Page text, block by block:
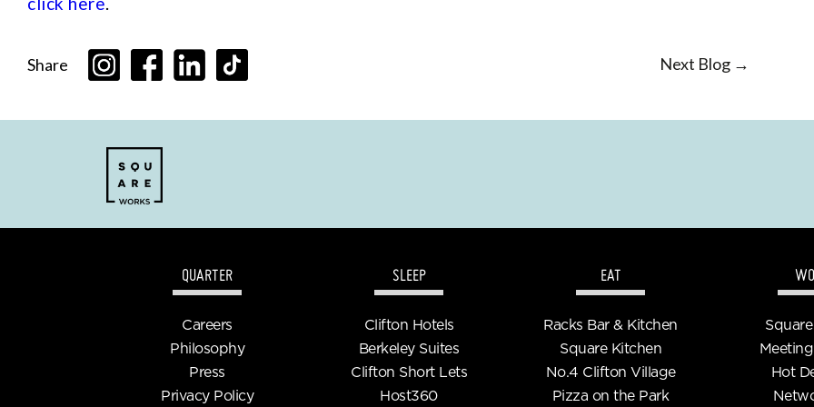
Share Next Blog →
QUARTER
Careers
Philosophy
Press
Privacy Policy
SLEEP
Clifton Hotels
Berkeley Suites
Clifton Short Lets
Host360
EAT
Racks Bar & Kitchen
Square Kitchen
No.4 Clifton Village
Pizza on the Park
Hot